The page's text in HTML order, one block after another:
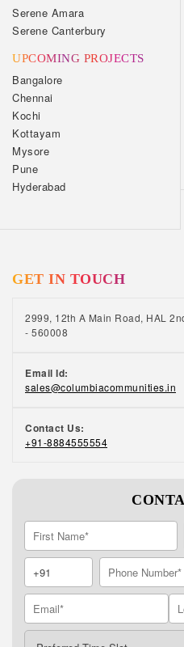
Serene Amara
Serene Canterbury
UPCOMING PROJECTS
Bangalore
Chennai
Kochi
Kottayam
Mysore
Pune
Hyderabad
GET IN TOUCH
2999, 12th A Main Road, HAL
- 560008
Email Id:
sales@columbiacommunities.in
Contact Us:
+91-8884555554